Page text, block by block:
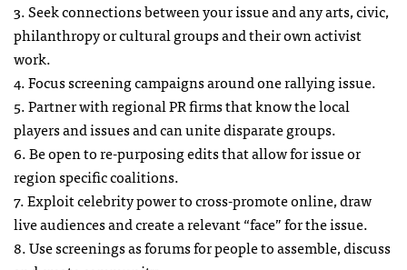
3. Seek connections between your issue and any arts, civic,
philanthropy or cultural groups and their own activist
work.
4. Focus screening campaigns around one rallying issue.
5. Partner with regional PR firms that know the local
players and issues and can unite disparate groups.
6. Be open to re-purposing edits that allow for issue or
region specific coalitions.
7. Exploit celebrity power to cross-promote online, draw
live audiences and create a relevant “face” for the issue.
8. Use screenings as forums for people to assemble, discuss